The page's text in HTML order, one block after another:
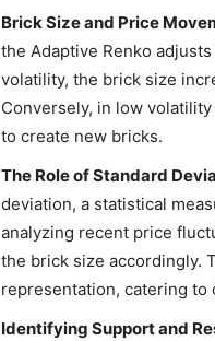
Brick Size and Price
the Adaptive Renko
volatility, the brick size
Conversely, in low
to create new bricks.
The Role of Standard
deviation, a statistical
analyzing recent price
the brick size accordingly.
representation, catering
Identifying Support and